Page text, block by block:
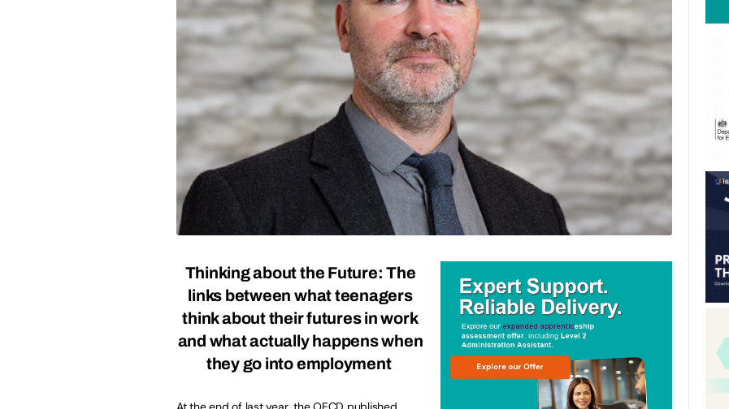
Thinking about the Future: The
links between what teenagers
think about their futures in work
and what actually happens when
they go into employment